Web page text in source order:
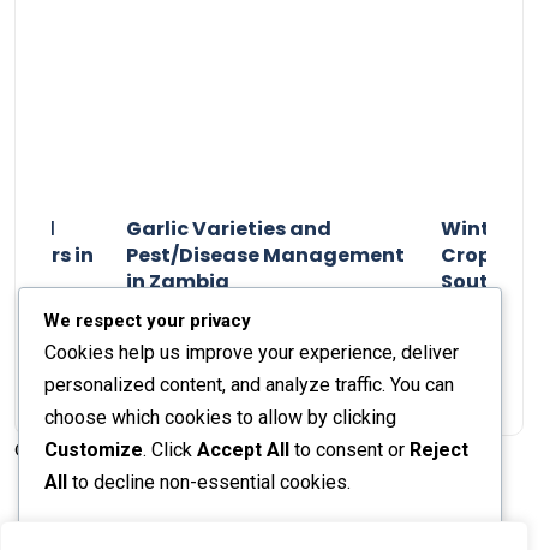
and
in
Garlic Varieties and
Pest/Disease Management
in Zambia
Staff Report 01 August 2024
Winter
Crop
© 2026 The Farmer's Journal |Privacy Policy
We respect your privacy
Cookies help us improve your experience, deliver
personalized content, and analyze traffic. You can
choose which cookies to allow by clicking
Customize. Click Accept All to consent or Reject
All to decline non-essential cookies.